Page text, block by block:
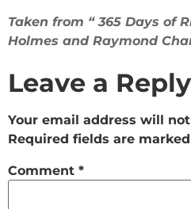
Taken from “ 365 Days of
Holmes and Raymond
Leave a Reply
Your email address will
Required fields are marked
Comment *